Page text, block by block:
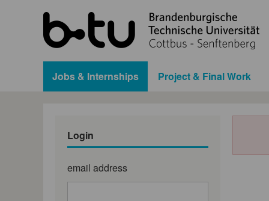
Jobs & Internships Project & Final Work
Login
email address